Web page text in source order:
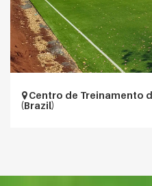
Centro de Treinamento
(Brazil)